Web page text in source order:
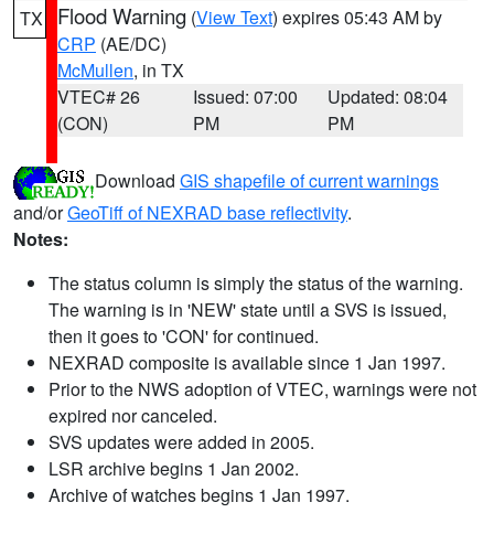
TX Flood Warning (View Text) expires 05:43 AM by
CRP (AE/DC)
McMullen, in TX
VTEC# 26
(CON)
Issued: 07:00
PM
Updated: 08:04
PM
Download GIS shapefile of current warnings
and/orGeoTiff of NEXRAD base reflectivity.
Notes:
The status column is simply the status of the warning.
The warning is in 'NEW' state until a SVS is issued,
then it goes to 'CON' for continued.
NEXRAD composite is available since 1 Jan 1997.
Prior to the NWS adoption of VTEC, warnings were not
expired nor canceled.
SVS updates were added in 2005.
LSR archive begins 1 Jan 2002.
Archive of watches begins 1 Jan 1997.